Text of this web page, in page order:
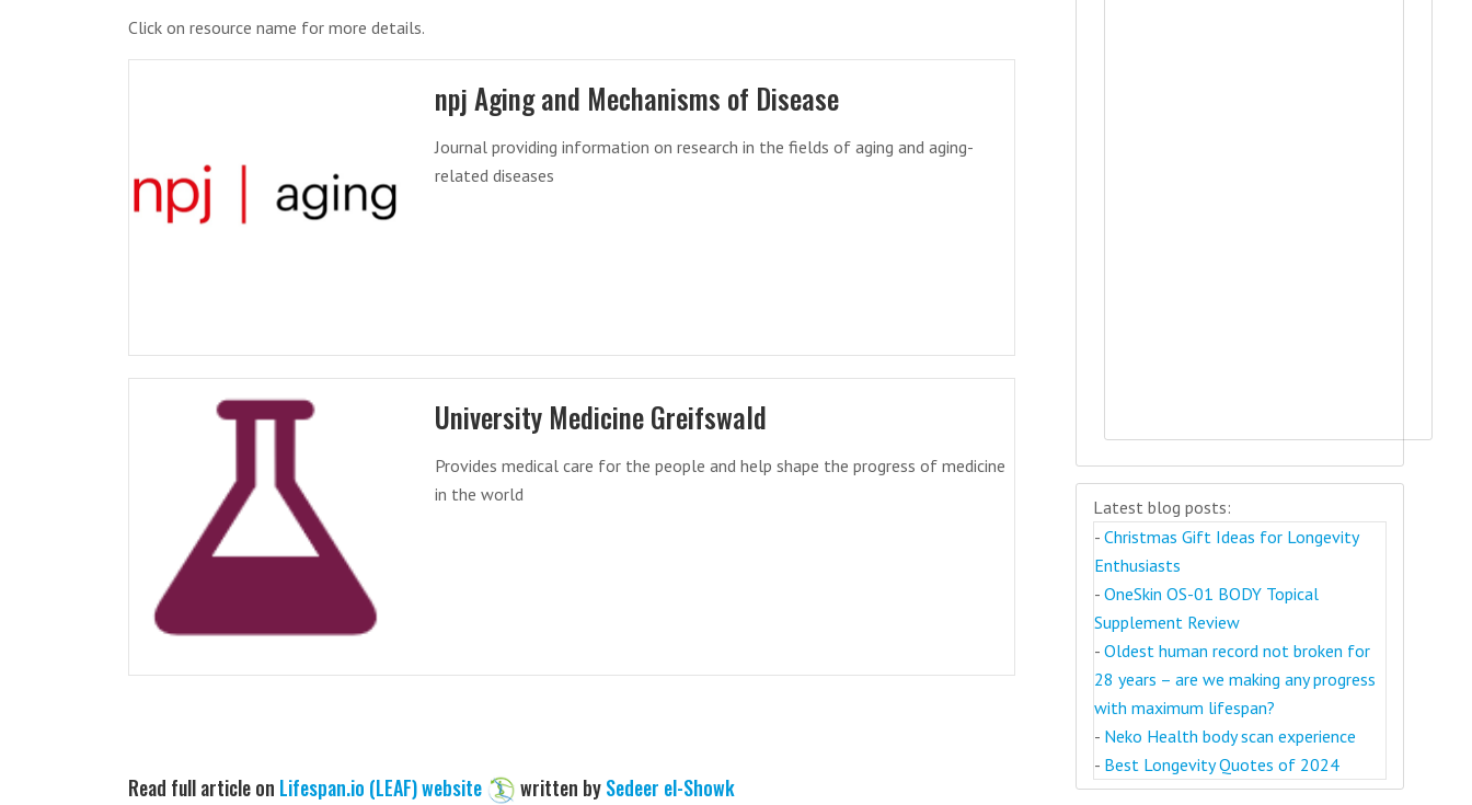
Click on resource name for more details.
npj Aging and Mechanisms of Disease
Journal providing information on research in the fields of aging and aging-
related diseases
University Medicine Greifswald
Provides medical care for the people and help shape the progress of medicine
in the world
Read full article on Lifespan.io (LEAF) website written bySedeer el-Showk
Latest blog posts:
- Christmas Gift Ideas for Longevity
Enthusiasts
- OneSkin OS-01 BODY Topical
Supplement Review
- Oldest human record not broken for
28 years – are we making any progress
with maximum lifespan?
- Neko Health body scan experience
- Best Longevity Quotes of 2024